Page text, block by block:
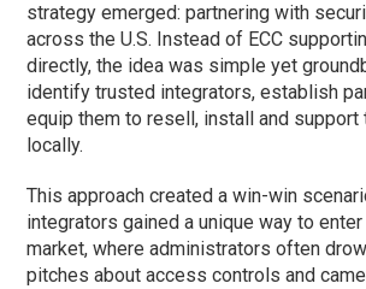
strategy emerged: partnering with
across the U.S. Instead of ECC
directly, the idea was simple yet
identify trusted integrators, establish
equip them to resell, install and support
locally.
This approach created a win-win
integrators gained a unique way to
market, where administrators often
pitches about access controls and